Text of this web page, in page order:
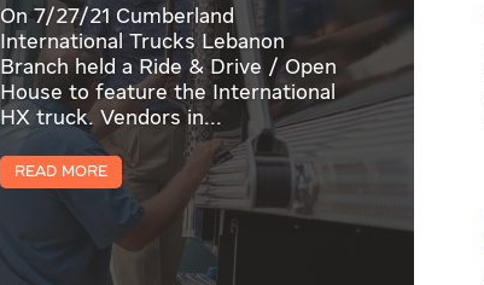
On 7/27/21 Cumberland
International Trucks Lebanon
Branch held a Ride & Drive / Open
House to feature the International
HX truck. Vendors in...
Read More